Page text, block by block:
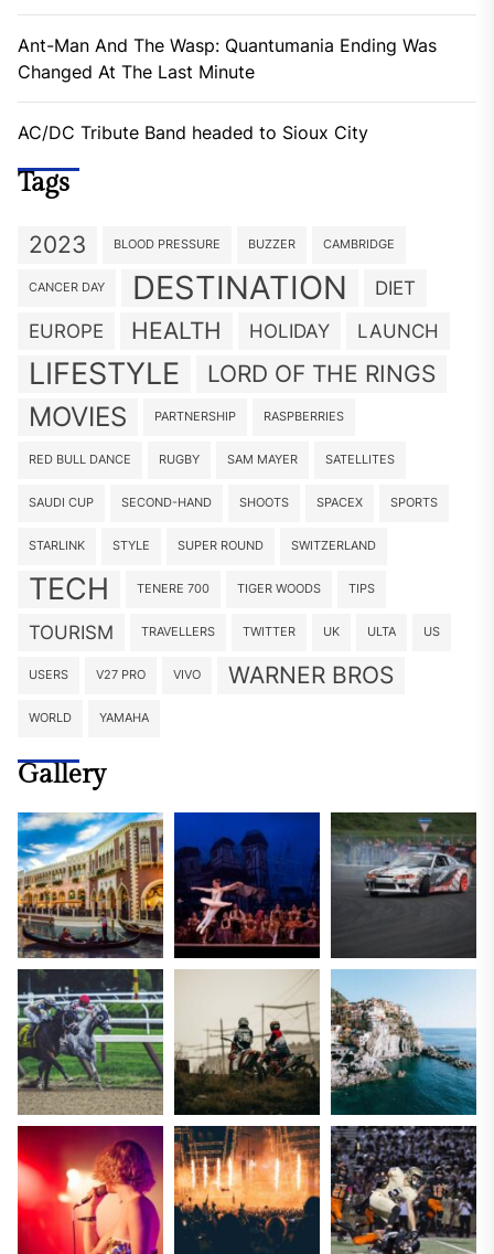
Ant-Man And The Wasp: Quantumania Ending Was
Changed At The Last Minute
AC/DC Tribute Band headed to Sioux City
Tags
2023 BLOOD PRESSURE BUZZER CAMBRIDGE
CANCER DAY DESTINATION
DIET
EUROPE
HEALTH HOLIDAY LAUNCH
LIFESTYLE LORD OF THE RINGS
MOVIES PARTNERSHIP RASPBERRIES
RED BULL DANCE RUGBY SAM MAYER SATELLITES
SAUDI CUP SECOND-HAND SHOOTS SPACEX SPORTS
STARLINK STYLE SUPER ROUND SWITZERLAND
TECH TENERE 700 TIGER WOODS TIPS
TOURISM TRAVELLERS TWITTER UK ULTA US
USERS V27 PRO VIVO WARNER BROS
WORLD YAMAHA
Gallery